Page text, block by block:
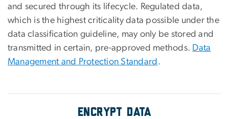
and secured through its lifecycle. Regulated data,
which is the highest criticality data possible under the
data classification guideline, may only be stored and
transmitted in certain, pre-approved methods. Data
Management and Protection Standard .
Encrypt Data